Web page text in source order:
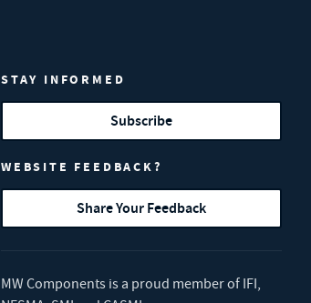
STAY INFORMED
Subscribe
WEBSITE FEEDBACK?
Share Your Feedback
MW Components is a proud member of IFI,